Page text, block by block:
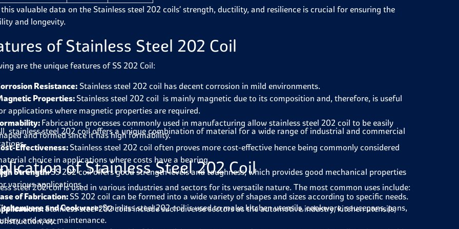
valuable data on the Stainless steel 202 coils’ strength, ductility, and resilience is crucial for ensuring the
and longevity.
of Stainless Steel 202 Coil
are the unique features of SS 202 Coil:
Resistance: Stainless steel 202 coil has decent corrosion in mild environments.
Properties:Stainless steel 202 coil is mainly magnetic due to its composition and, therefore, is useful
applications where magnetic properties are required.
Fabrication processes commonly used in manufacturing allow stainless steel 202 coil to be easily
and formed since it has high formability.
Effectiveness:Stainless steel 202 coil often proves more cost-effective hence being commonly considered
choice in applications where costs have a bearing.
Strength:SS 202 coil offers good strength levels and toughness, which provides good mechanical properties
various applications.
of Fabrication: SS 202 coil can be formed into a wide variety of shapes and sizes according to specific needs.
Stainless steel 202 coils include such diverse sectors as the automotive industry, kitchen utensils,
etc.
stainless steel 202 coil offers a unique combination of material for a wide range of industrial and commercial
of Stainless Steel 202 Coil
steel 202 coil is used in various industries and sectors for its versatile nature. The most common uses include:
and Cookware:Stainless steel 202 coil is used to make kitchen utensils, cookware, saucepans, pans,
and easy maintenance.